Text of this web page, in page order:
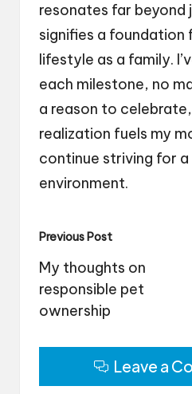
resonates far beyond
signifies a foundation
lifestyle as a family.
each milestone, no
a reason to
realization fuels my
continue striving for
environment.
Post
navigation
Previous Post
My thoughts on
responsible pet
ownership
Leave a